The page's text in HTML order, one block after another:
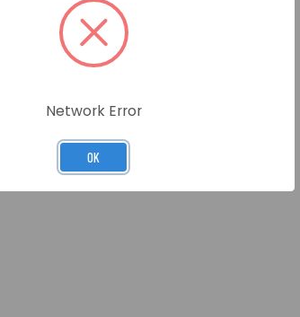
Network Error
OK